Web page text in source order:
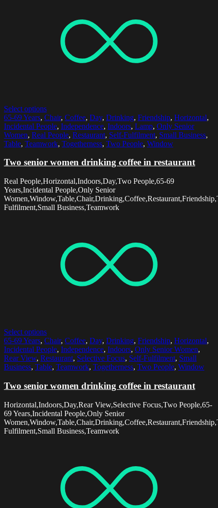
Select options
65-69 Years, Chair, Coffee, Day, Drinking, Friendship, Horizontal,
Incidental People, Independence, Indoors, Lamp, Only Senior
Women, Real People, Restaurant, Self-Fulfilment, Small Business,
Table, Teamwork, Togetherness, Two People, Window
Two senior women drinking coffee in restaurant
Real People,Horizontal,Indoors,Day,Two People,65-69
Years,Incidental People,Only Senior
Fulfilment,Small Business,Teamwork
Select options
65-69 Years, Chair, Coffee, Day, Drinking, Friendship, Horizontal,
Incidental People, Independence, Indoors, Only Senior Women,
Rear View, Restaurant, Selective Focus, Self-Fulfilment, Small
Business, Table, Teamwork, Togetherness, Two People, Window
Two senior women drinking coffee in restaurant
Horizontal,Indoors,Day,Rear View,Selective Focus,Two People,65-
69 Years,Incidental People,Only Senior
Fulfilment,Small Business,Teamwork